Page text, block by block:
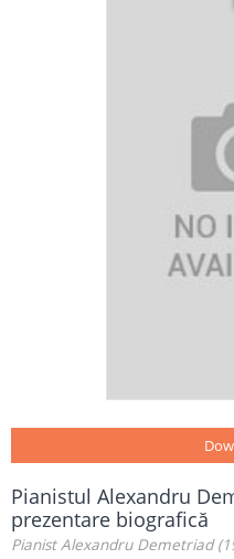
Pianistul Alexandru
prezentare biografică
Pianist Alexandru Demetriad